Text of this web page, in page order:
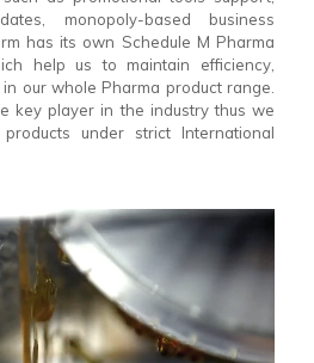
monopoly-based business
has its own Schedule M Pharma
help us to maintain efficiency,
our whole Pharma product range.
key player in the industry thus we
under strict International